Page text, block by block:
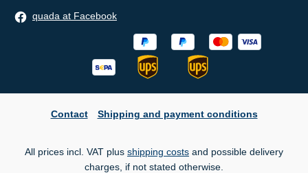
quada at Facebook
Contact Shipping and payment conditions
All prices incl. VAT plus shipping costs and possible delivery
charges, if not stated otherwise.